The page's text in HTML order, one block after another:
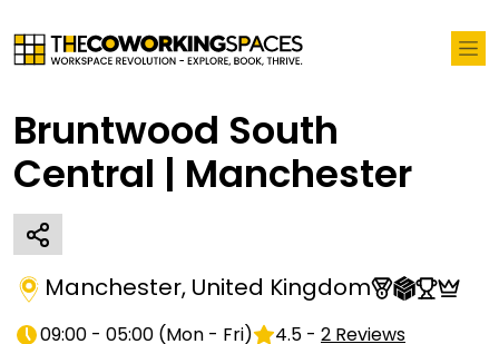
Bruntwood South
Central | Manchester
Manchester, United Kingdom
09:00 - 05:00 (Mon - Fri) 4.5 - 2 Reviews